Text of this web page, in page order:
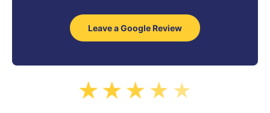
Leave a Google Review
★ ★ ★ ★ ★